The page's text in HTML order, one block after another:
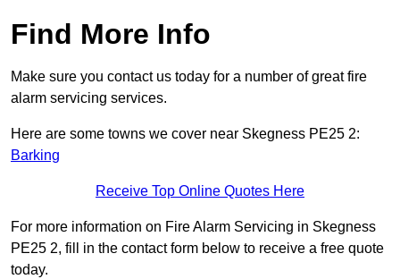
Find More Info
Make sure you contact us today for a number of great fire
alarm servicing services.
Here are some towns we cover near Skegness PE25 2:
Barking
Receive Top Online Quotes Here
For more information on Fire Alarm Servicing in Skegness
PE25 2, fill in the contact form below to receive a free quote
today.